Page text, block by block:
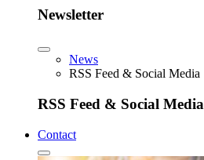
Newsletter
News
RSS Feed & Social Media
RSS Feed & Social Media
Contact